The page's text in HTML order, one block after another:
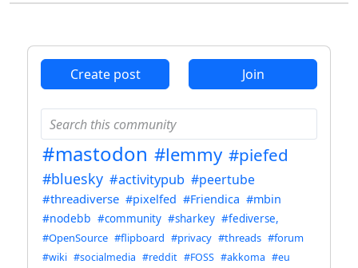
Create post Join
#mastodon #lemmy #piefed
#bluesky #activitypub #peertube
#threadiverse #pixelfed #Friendica #mbin
#nodebb #community #sharkey #fediverse,
#OpenSource #flipboard #privacy #threads #forum
#wiki #socialmedia #reddit #FOSS #akkoma #eu